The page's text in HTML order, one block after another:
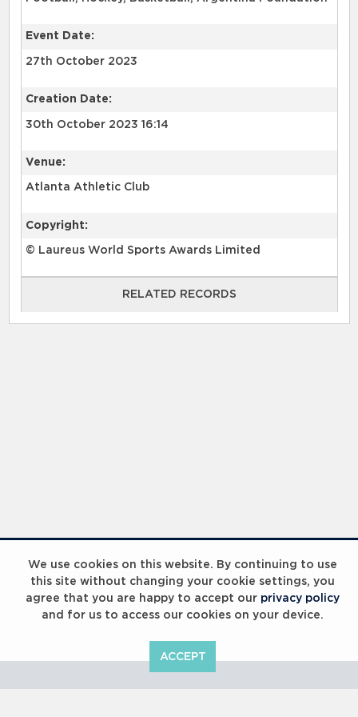
We use cookies on this website. By continuing to use
this site without changing your cookie settings, you
agree that you are happy to accept our privacy policy
and for us to access our cookies on your device.
ACCEPT
Event Date:
27th October 2023
Creation Date:
30th October 2023 16:14
Venue:
Atlanta Athletic Club
Copyright:
© Laureus World Sports Awards Limited
RELATED RECORDS
RELATED RECORDS
Laureus Global Summit 2023